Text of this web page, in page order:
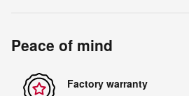
Peace of mind
Factory warranty